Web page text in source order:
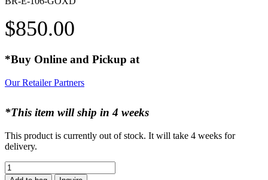
$850.00
*Buy Online and Pickup at
Our Retailer Partners
*This item will ship in 4 weeks
This product is currently out of stock. It will take 4 weeks for
delivery.
OXIDIZED
BROOKE